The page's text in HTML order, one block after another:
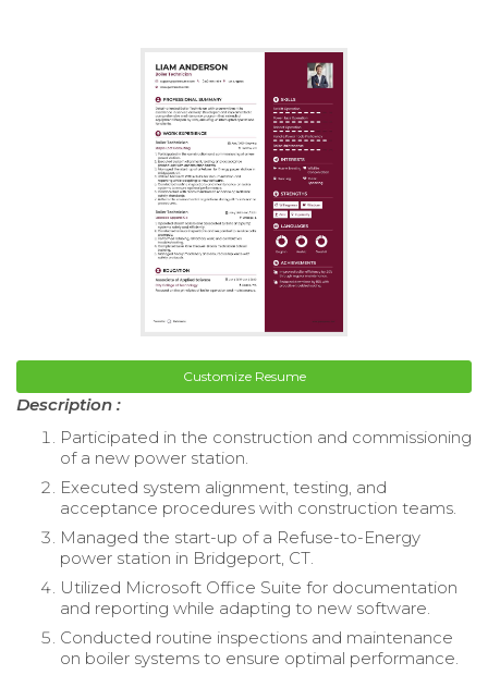
Customize Resume
Description :
Participated in the construction and commissioning
of a new power station.
Executed system alignment, testing, and
acceptance procedures with construction teams.
Managed the start-up of a Refuse-to-Energy
power station in Bridgeport, CT.
Utilized Microsoft Office Suite for documentation
and reporting while adapting to new software.
Conducted routine inspections and maintenance
on boiler systems to ensure optimal performance.